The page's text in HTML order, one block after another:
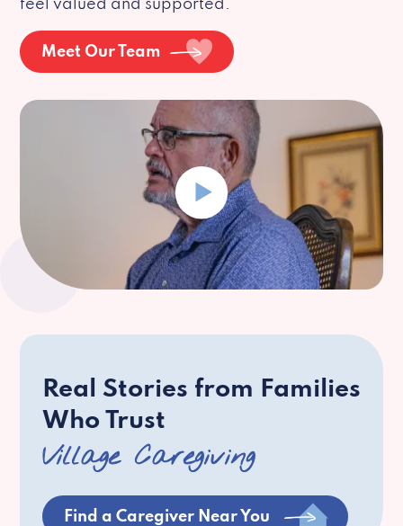
feel valued and supported.
Meet Our Team
Real Stories from Families
Who Trust
Village Caregiving
Find a Caregiver Near You